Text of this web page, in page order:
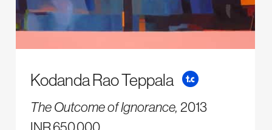
Kodanda Rao Teppala
The Outcome of Ignorance, 2013
INR 650,000